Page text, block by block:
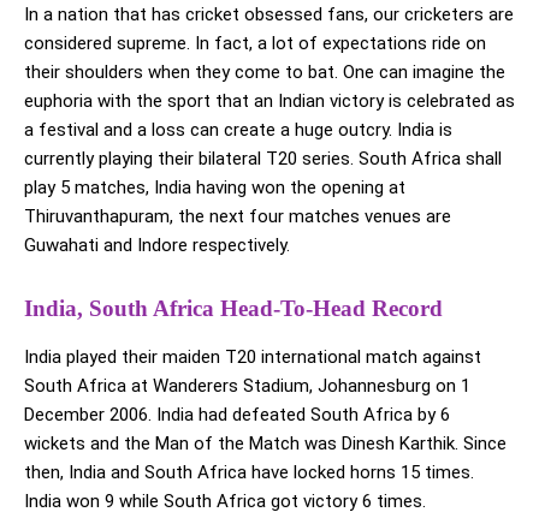
In a nation that has cricket obsessed fans, our cricketers are
considered supreme. In fact, a lot of expectations ride on
their shoulders when they come to bat. One can imagine the
euphoria with the sport that an Indian victory is celebrated as
a festival and a loss can create a huge outcry. India is
currently playing their bilateral T20 series. South Africa shall
play 5 matches, India having won the opening at
Thiruvanthapuram, the next four matches venues are
Guwahati and Indore respectively.
India, South Africa Head-To-Head Record
India played their maiden T20 international match against
South Africa at Wanderers Stadium, Johannesburg on 1
December 2006. India had defeated South Africa by 6
wickets and the Man of the Match was Dinesh Karthik. Since
then, India and South Africa have locked horns 15 times.
India won 9 while South Africa got victory 6 times.